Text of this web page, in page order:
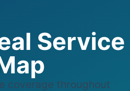
Service
coverage throughout